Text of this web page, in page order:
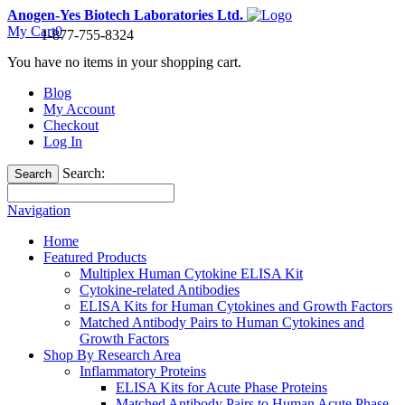
Anogen-Yes Biotech Laboratories Ltd.
My Cart0
You have no items in your shopping cart.
Blog
My Account
Checkout
Log In
1-877-755-8324
Search Search:
Navigation
Home
Featured Products
Multiplex Human Cytokine ELISA Kit
Cytokine-related Antibodies
ELISA Kits for Human Cytokines and Growth Factors
Matched Antibody Pairs to Human Cytokines and
Growth Factors
Shop By Research Area
Inflammatory Proteins
ELISA Kits for Acute Phase Proteins